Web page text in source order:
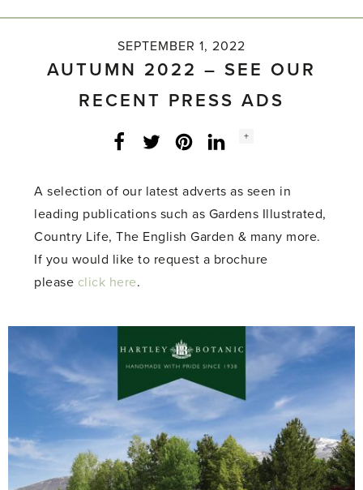
SEPTEMBER 1, 2022
AUTUMN 2022 – SEE OUR
RECENT PRESS ADS
Facebook
Twitter LinkedInInstagram
Social
+
A selection of our latest adverts as seen in
leading publications such as Gardens Illustrated,
Country Life, The English Garden & many more.
If you would like to request a brochure
please click here.